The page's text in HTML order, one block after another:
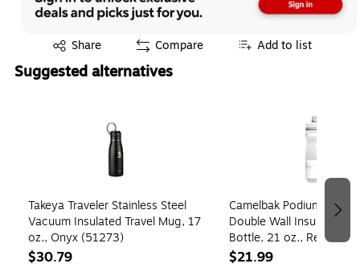
Share
Exited tooltip Compare Add to list
Suggested alternatives
Takeya Traveler Stainless Steel
Vacuum Insulated Travel Mug, 17
oz., Onyx (51273)
$30.79
Camelbak Podium Chill
Double Wall Insulated
Bottle, 21 oz.,
(1874105062)
$21.99